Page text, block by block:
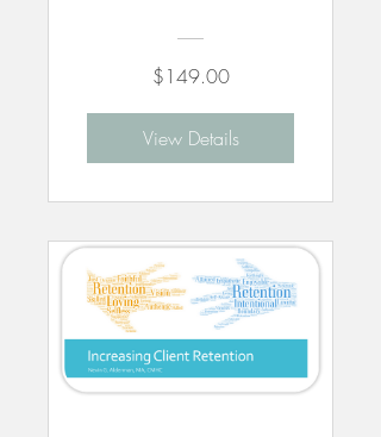
$149.00
View Details